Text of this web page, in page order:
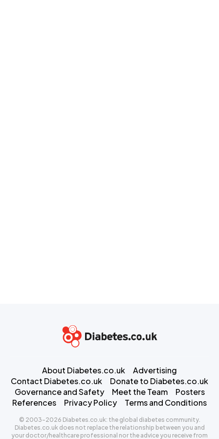
About Diabetes.co.uk
Advertising
Contact Diabetes.co.uk
Donate to Diabetes.co.uk
Governance and Safety
Meet the Team
Posters
References
Privacy Policy Terms and Conditions
© 2003-2026 Diabetes.co.uk: the global diabetes community.
Diabetes.co.uk does not replace the relationship between you and
your doctor/healthcare professional nor the advice you receive from